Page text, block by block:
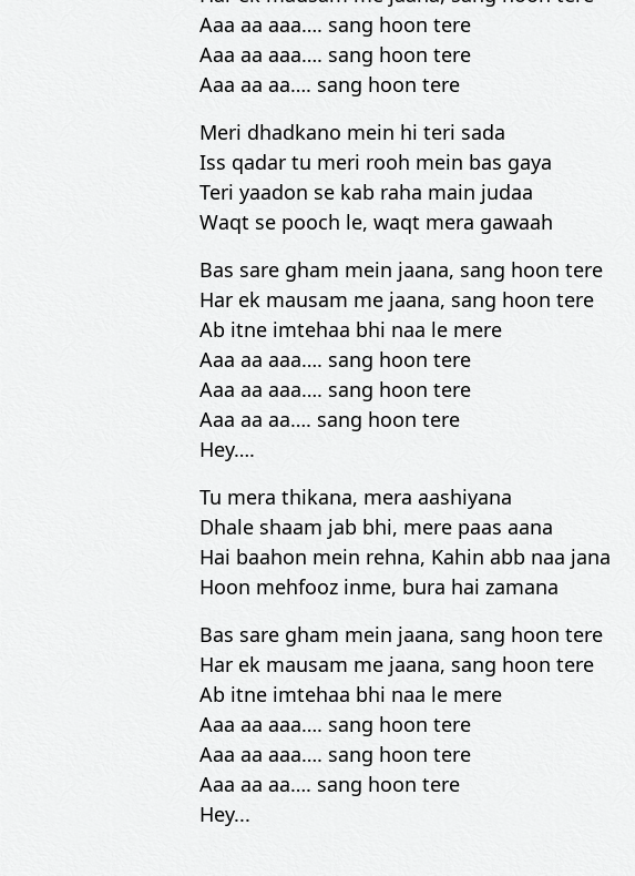
Aaa aa aaa…. sang hoon tere
Aaa aa aaa…. sang hoon tere
Aaa aa aa…. sang hoon tere
Meri dhadkano mein hi teri sada
Iss qadar tu meri rooh mein bas gaya
Teri yaadon se kab raha main judaa
Waqt se pooch le, waqt mera gawaah
Bas sare gham mein jaana, sang hoon tere
Har ek mausam me jaana, sang hoon tere
Ab itne imtehaa bhi naa le mere
Aaa aa aaa…. sang hoon tere
Aaa aa aaa…. sang hoon tere
Aaa aa aa…. sang hoon tere
Hey….
Tu mera thikana, mera aashiyana
Dhale shaam jab bhi, mere paas aana
Hai baahon mein rehna, Kahin abb naa jana
Hoon mehfooz inme, bura hai zamana
Bas sare gham mein jaana, sang hoon tere
Har ek mausam me jaana, sang hoon tere
Ab itne imtehaa bhi naa le mere
Aaa aa aaa…. sang hoon tere
Aaa aa aaa…. sang hoon tere
Aaa aa aa…. sang hoon tere
Hey...